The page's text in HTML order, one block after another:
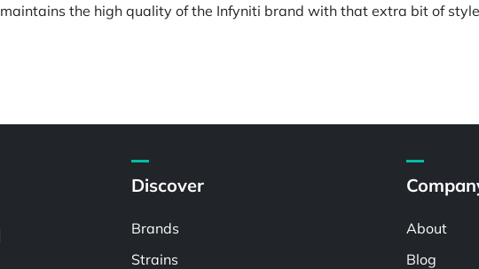
the high quality of the Infyniti brand with that extra bit of
Discover
Brands
Strains
About
Blog